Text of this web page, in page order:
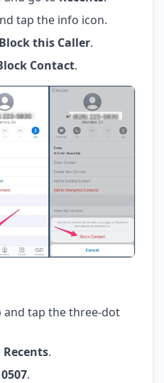
tap the info icon.
Block this Caller.
Contact.
and tap the three-dot
Recents.
.